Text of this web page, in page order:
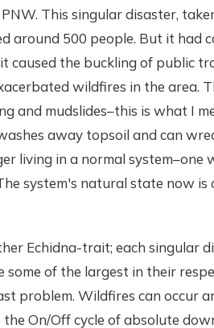
This singular disaster,
around 500 people. But it had
caused the buckling of public
wildfires in the area.
and mudslides–this is what I
away topsoil and can
living in a normal system–one
system's natural state now is
Echidna-trait; each singular
some of the largest in their
problem. Wildfires can occur
On/Off cycle of absolute